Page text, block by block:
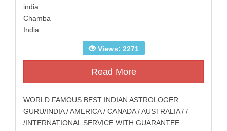
india
Chamba
India
Views: 2271
Read More
WORLD FAMOUS BEST INDIAN ASTROLOGER
GURU/INDIA / AMERICA / CANADA / AUSTRALIA / /
/INTERNATIONAL SERVICE WITH GUARANTEE